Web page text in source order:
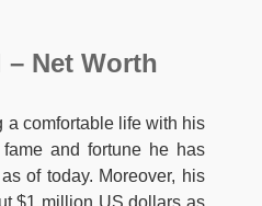
– Net Worth
comfortable life with his
and fortune he has
of today. Moreover, his
$1 million US dollars as